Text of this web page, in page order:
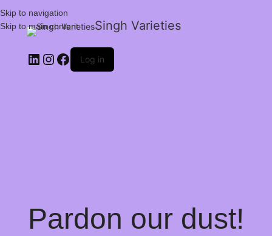
Skip to navigation
Skip to main content
Singh Varieties
Log in
Pardon our dust!